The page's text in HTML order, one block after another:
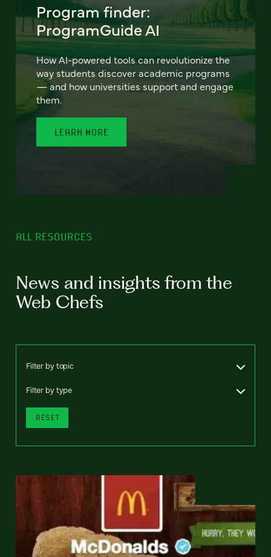
Program finder:
ProgramGuide AI
How AI-powered tools can revolutionize the
way students discover academic programs
— and how universities support and engage
them.
LEARN MORE
ALL RESOURCES
News and insights from the
Web Chefs
Filter by topic
Filter by type
RESET